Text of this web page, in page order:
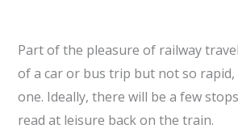
Part of the pleasure of railway
of a car or bus trip but not so
one. Ideally, there will be a few
read at leisure back on the train.